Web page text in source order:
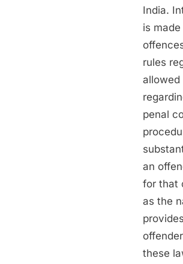
India.
is
rules
allowed
penal
an
for that
as the
these